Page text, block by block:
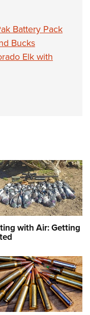
Battery Pack
Bucks
Elk with
with Air: Getting